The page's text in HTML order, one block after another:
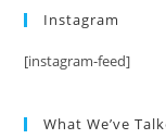
Instagram
[instagram-feed]
What We’ve